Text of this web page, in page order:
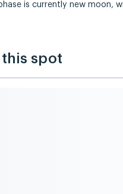
is currently new moon,
spot